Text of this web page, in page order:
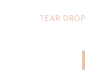
TEAR